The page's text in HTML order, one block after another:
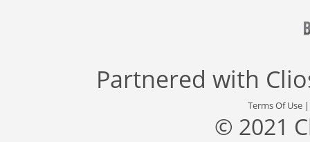
Partnered with
Terms Of Use
© 2021